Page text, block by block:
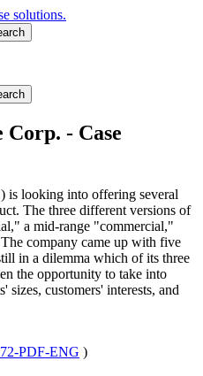
solutions.
- Case
is looking into offering several
The three different versions of
a mid-range "commercial,"
company came up with five
in a dilemma which of its three
the opportunity to take into
sizes, customers' interests, and
PDF-ENG )